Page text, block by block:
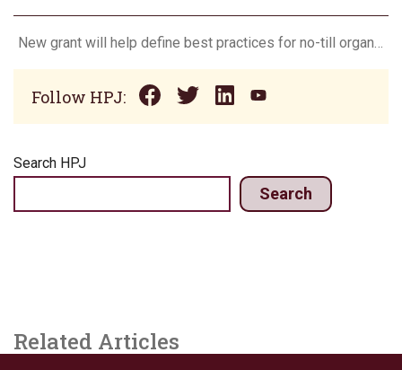
New grant will help define best practices for no-till organic grain production
Follow HPJ:
Search HPJ
Search
Related Articles